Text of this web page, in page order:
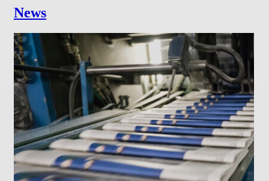
News